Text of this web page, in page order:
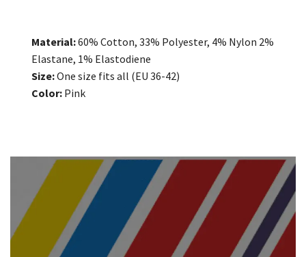
Material:60% Cotton, 33% Polyester, 4% Nylon 2%
Elastane, 1% Elastodiene
Size:One size fits all (EU 36-42)
Color: Pink